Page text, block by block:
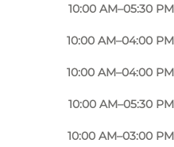
10:00 AM–05:30 PM
10:00 AM–04:00 PM
10:00 AM–04:00 PM
10:00 AM–05:30 PM
10:00 AM–03:00 PM